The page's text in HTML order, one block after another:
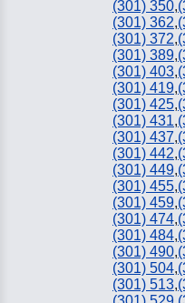
(301) 350,
(301) 362,
(301) 372,
(301) 389,
(301) 403,
(301) 419,
(301) 425,
(301) 431,
(301) 437,
(301) 442,
(301) 449,
(301) 455,
(301) 459,
(301) 474,
(301) 484,
(301) 490,
(301) 504,
(301) 513,